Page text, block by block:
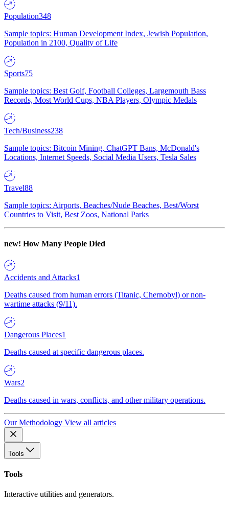
Population348
Sample topics: Human Development Index, Jewish Population,
Population in 2100, Quality of Life
Sports75
Sample topics: Best Golf, Football Colleges, Largemouth Bass
Records, Most World Cups, NBA Players, Olympic Medals
Tech/Business238
Sample topics: Bitcoin Mining, ChatGPT Bans, McDonald's
Locations, Internet Speeds, Social Media Users, Tesla Sales
Travel88
Sample topics: Airports, Beaches/Nude Beaches, Best/Worst
Countries to Visit, Best Zoos, National Parks
new! How Many People Died
Accidents and Attacks1
Deaths caused from human errors (Titanic, Chernobyl) or non-
wartime attacks (9/11).
Dangerous Places1
Deaths caused at specific dangerous places.
Wars2
Deaths caused in wars, conflicts, and other military operations.
Our Methodology View all articles
Tools
Tools
Interactive utilities and generators.